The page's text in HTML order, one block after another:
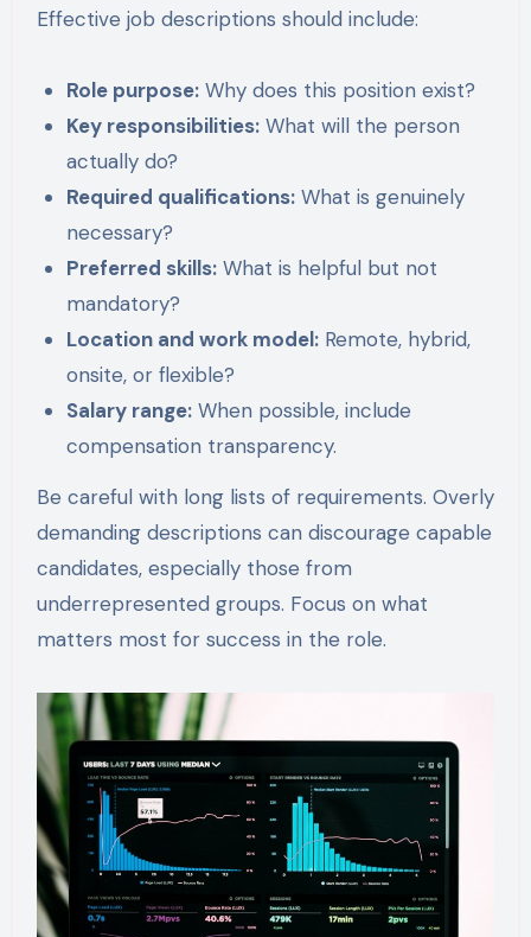
Effective job descriptions should include:
Role purpose: Why does this position exist?
Key responsibilities: What will the person
actually do?
Required qualifications: What is genuinely
necessary?
Preferred skills: What is helpful but not
mandatory?
Location and work model: Remote, hybrid,
onsite, or flexible?
Salary range: When possible, include
compensation transparency.
Be careful with long lists of requirements. Overly
demanding descriptions can discourage capable
candidates, especially those from
underrepresented groups. Focus on what
matters most for success in the role.